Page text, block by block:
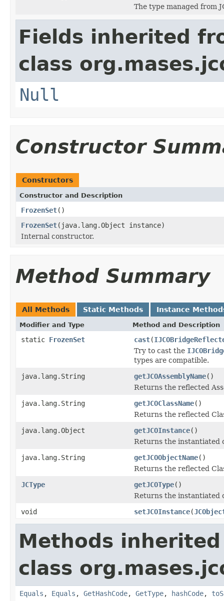
The type managed from
Fields inherited
class
Null
Constructor
Constructors
Constructor and Description
FrozenSet()
FrozenSet(java.lang.Object instance)
Internal constructor.
Method Summary
All Methods Static Methods Instance
Modifier and Type Method and Description
static FrozenSet cast(
Try to cast the
types are compatible.
java.lang.String
getJCOAssemblyName()
Returns the reflected
java.lang.String
getJCOClassName()
Returns the reflected
java.lang.Object
getJCOInstance()
Returns the instantiated
java.lang.String
getJCOObjectName()
Returns the reflected
JCType
getJCOType()
Returns the instantiated
void
setJCOInstance(
Methods
class
Equals , Equals , GetHashCode, GetType, hashCode,